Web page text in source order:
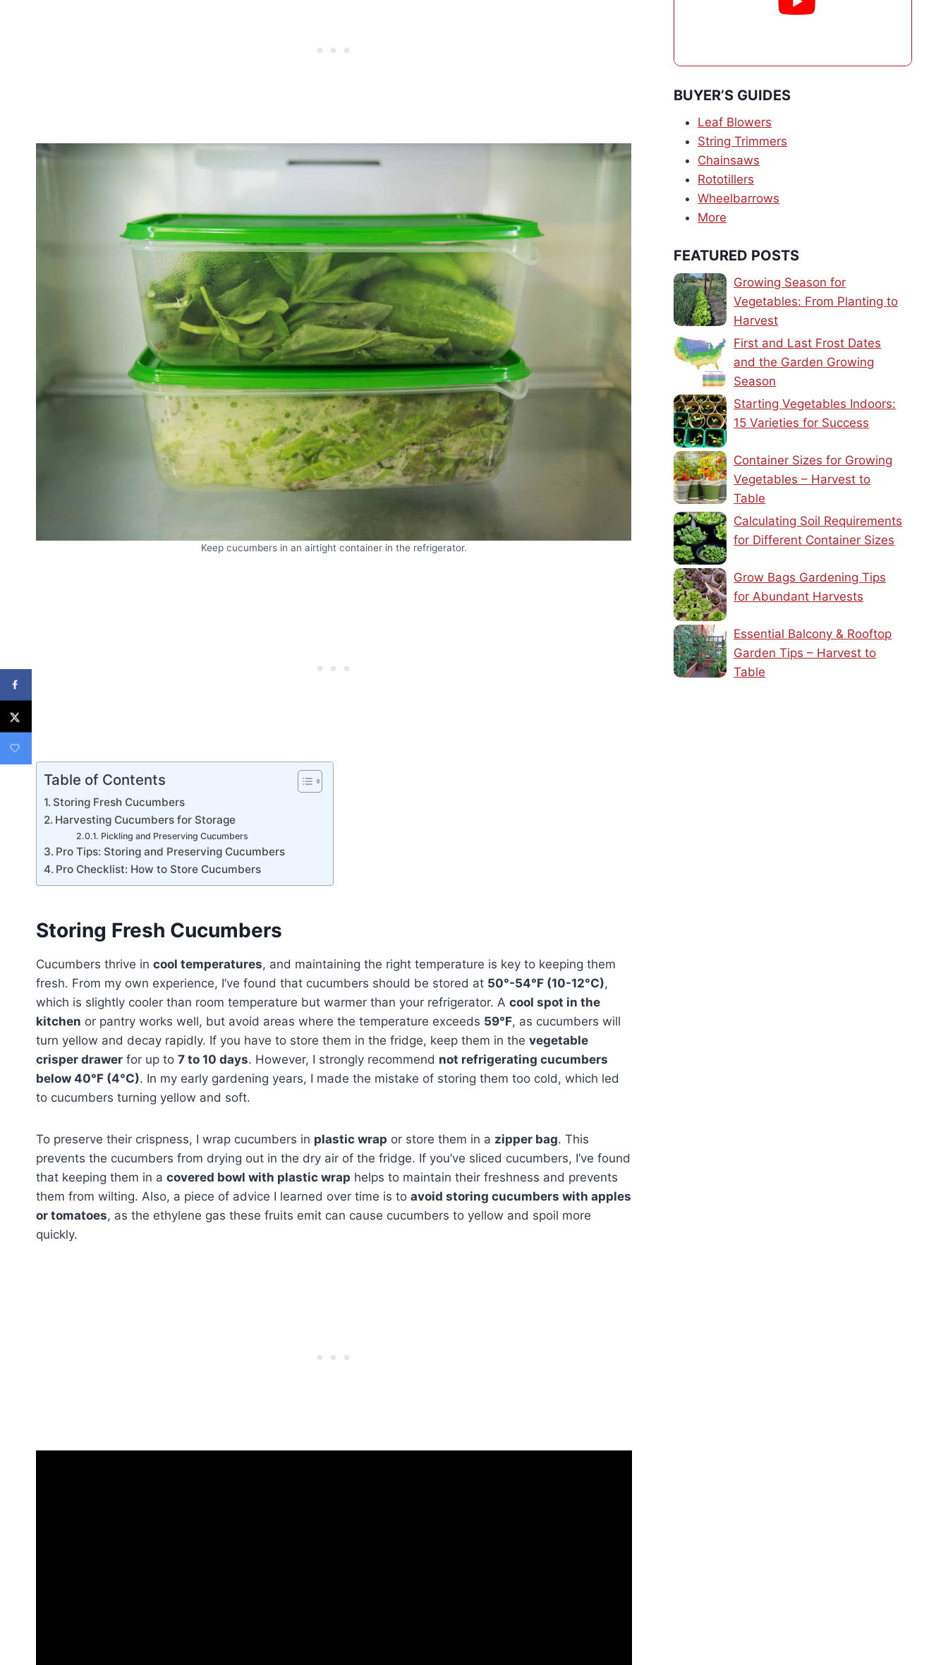
Keep cucumbers in an airtight container in the refrigerator.
Table of Contents
Storing Fresh Cucumbers
Harvesting Cucumbers for Storage
Pickling and Preserving Cucumbers
Pro Tips: Storing and Preserving Cucumbers
Pro Checklist: How to Store Cucumbers
Storing Fresh Cucumbers
Cucumbers thrive in cool temperatures, and maintaining the right temperature is key to keeping them
fresh. From my own experience, I’ve found that cucumbers should be stored at 50°-54°F (10-12°C),
which is slightly cooler than room temperature but warmer than your refrigerator. A cool spot in the
kitchen or pantry works well, but avoid areas where the temperature exceeds 59°F, as cucumbers will
turn yellow and decay rapidly. If you have to store them in the fridge, keep them in the vegetable
crisper drawer for up to 7 to 10 days. However, I strongly recommend not refrigerating cucumbers
below 40°F (4°C). In my early gardening years, I made the mistake of storing them too cold, which led
to cucumbers turning yellow and soft.
To preserve their crispness, I wrap cucumbers in plastic wrap or store them in a zipper bag. This
prevents the cucumbers from drying out in the dry air of the fridge. If you’ve sliced cucumbers, I’ve found
that keeping them in a covered bowl with plastic wrap helps to maintain their freshness and prevents
them from wilting. Also, a piece of advice I learned over time is to avoid storing cucumbers with apples
or tomatoes, as the ethylene gas these fruits emit can cause cucumbers to yellow and spoil more
quickly.
BUYER’S GUIDES
Leaf Blowers
String Trimmers
Chainsaws
Rototillers
Wheelbarrows
More
FEATURED POSTS
Growing Season for
Vegetables: From Planting to
Harvest
First and Last Frost Dates
and the Garden Growing
Season
Starting Vegetables Indoors:
15 Varieties for Success
Container Sizes for Growing
Vegetables – Harvest to
Table
Calculating Soil Requirements
for Different Container Sizes
Grow Bags Gardening Tips
for Abundant Harvests
Essential Balcony & Rooftop
Garden Tips – Harvest to
Table